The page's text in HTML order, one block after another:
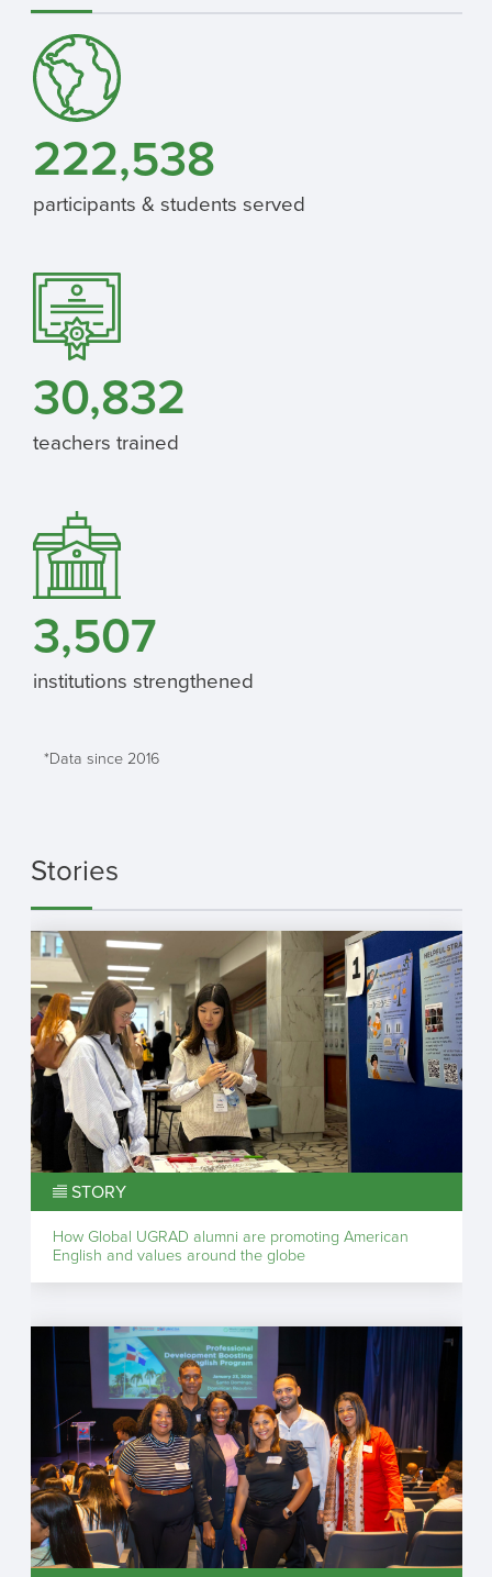
222,538
participants & students served
30,832
teachers trained
3,507
institutions strengthened
*Data since 2016
Stories
STORY
How Global UGRAD alumni are promoting American
English and values around the globe